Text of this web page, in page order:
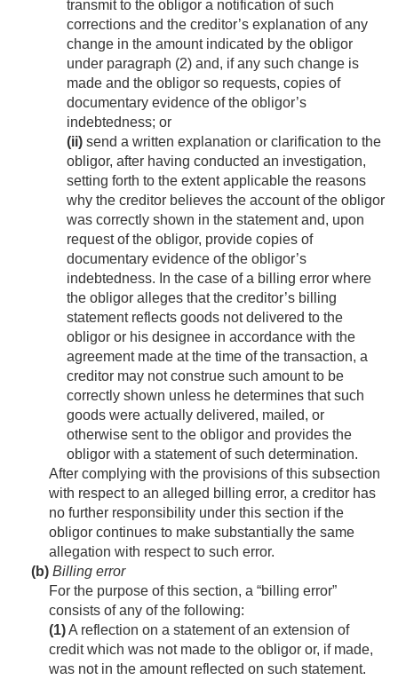
transmit to the obligor a notification of such
corrections and the creditor’s explanation of any
change in the amount indicated by the obligor
under paragraph (2) and, if any such change is
made and the obligor so requests, copies of
documentary evidence of the obligor’s
indebtedness; or
(ii) send a written explanation or clarification to the
obligor, after having conducted an investigation,
setting forth to the extent applicable the reasons
why the creditor believes the account of the obligor
was correctly shown in the statement and, upon
request of the obligor, provide copies of
documentary evidence of the obligor’s
indebtedness. In the case of a billing error where
the obligor alleges that the creditor’s billing
statement reflects goods not delivered to the
obligor or his designee in accordance with the
agreement made at the time of the transaction, a
creditor may not construe such amount to be
correctly shown unless he determines that such
goods were actually delivered, mailed, or
otherwise sent to the obligor and provides the
obligor with a statement of such determination.
After complying with the provisions of this subsection
with respect to an alleged billing error, a creditor has
no further responsibility under this section if the
obligor continues to make substantially the same
allegation with respect to such error.
(b) Billing error
For the purpose of this section, a “billing error”
consists of any of the following:
(1)A reflection on a statement of an extension of
credit which was not made to the obligor or, if made,
was not in the amount reflected on such statement.